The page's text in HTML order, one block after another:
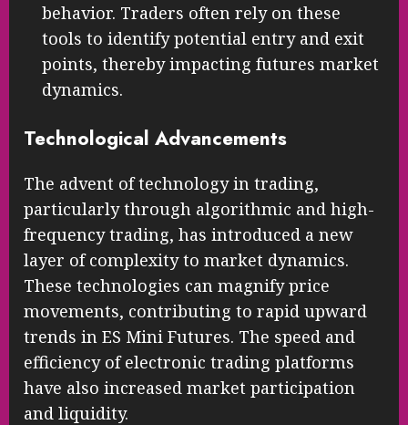
behavior. Traders often rely on these
tools to identify potential entry and exit
points, thereby impacting futures market
dynamics.
Technological Advancements
The advent of technology in trading,
particularly through algorithmic and high-
frequency trading, has introduced a new
layer of complexity to market dynamics.
These technologies can magnify price
movements, contributing to rapid upward
trends in ES Mini Futures. The speed and
efficiency of electronic trading platforms
have also increased market participation
and liquidity.